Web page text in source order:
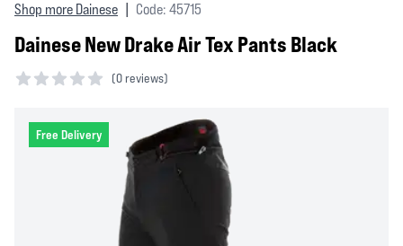
Shop more Dainese Code: 45715
Dainese New Drake Air Tex Pants Black
(0 reviews)
Free Delivery